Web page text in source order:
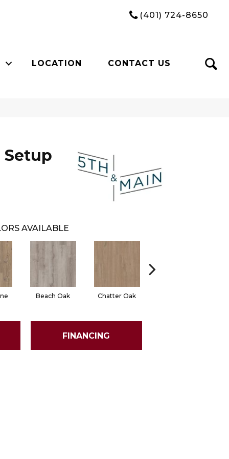
(401) 724-8650
LOCATION CONTACT US
Setup
AVAILABLE
Beach Oak Chatter Oak
FINANCING